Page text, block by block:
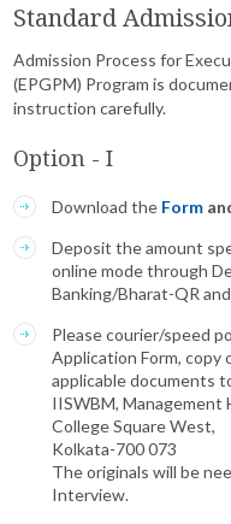
Standard
Admission Process for
(EPGPM) Program is
instruction carefully.
Option - I
Download the Form
Deposit the amount
online mode through
Banking/Bharat-QR
Please courier/speed
Application Form, copy
applicable documents
IISWBM, Management
College Square West,
Kolkata-700 073
The originals will be
Interview.